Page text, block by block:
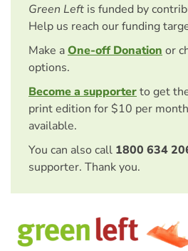
Green Left is funded by
Help us reach our funding
Make aOne-off Donation or
options.
Become a supporterto get
print edition for $10 per
available.
You can also call 1800 634
supporter. Thank you.